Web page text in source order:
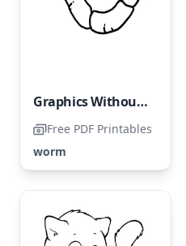
Graphics Without Worms
Free PDF Printables
worm